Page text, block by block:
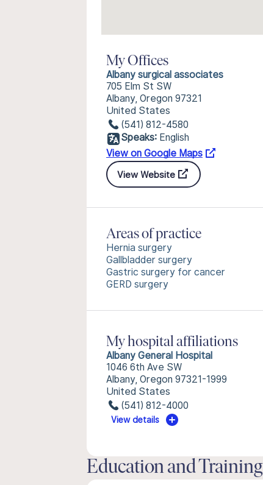
My Offices
Albany surgical associates
705 Elm St SW
Albany, Oregon 97321
United States
(541) 812-4580
Speaks: English
View on Google Maps
View Website
Areas of practice
Hernia surgery
Gallbladder surgery
Gastric surgery for cancer
GERD surgery
My hospital affiliations
Albany General Hospital
1046 6th Ave SW
Albany, Oregon 97321-1999
United States
(541) 812-4000
View details
Education and Training